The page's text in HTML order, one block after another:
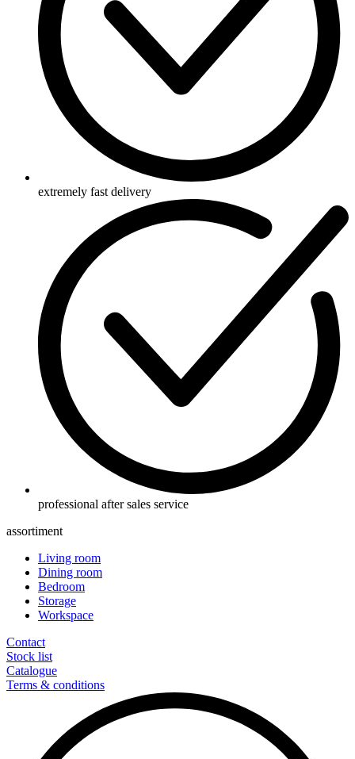
extremely fast delivery
professional after sales service
assortiment
Living room
Dining room
Bedroom
Storage
Workspace
Contact
Stock list
Catalogue
Terms & conditions